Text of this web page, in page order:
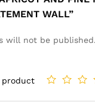
WALL”
will not be published.
product